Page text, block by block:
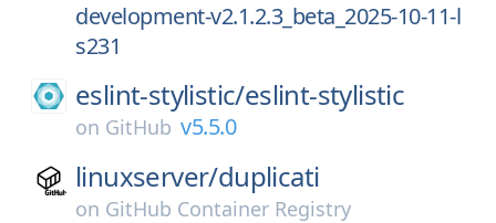
development-v2.1.2.3_beta_2025-10-11-l
s231
eslint-stylistic/eslint-stylistic
on GitHub v5.5.0
linuxserver/duplicati
on GitHub Container Registry